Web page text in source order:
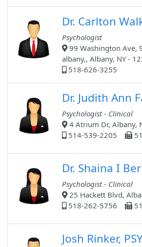
Dr. Carlton
Psychologist
99 Washington Ave,
albany,, Albany, NY -
518-626-3255
Dr. Judith Ann
Psychologist - Clinical
4 Atrium Dr, Albany,
514-539-2205
Dr. Shaina I
Psychologist - Clinical
25 Hackett Blvd,
518-262-5756
Josh Rinker,